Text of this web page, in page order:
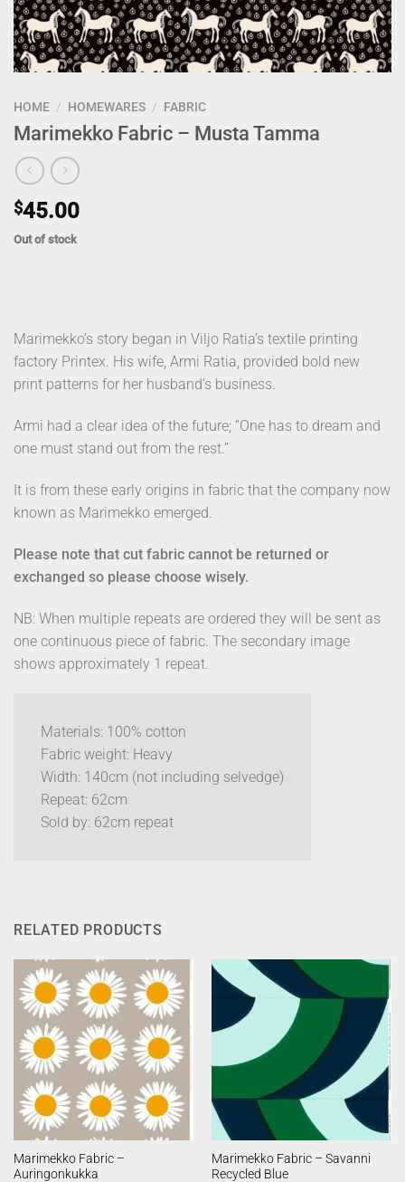
HOME / HOMEWARES / FABRIC
Marimekko Fabric – Musta Tamma
$45.00
Out of stock
Marimekko’s story began in Viljo Ratia’s textile printing
factory Printex. His wife, Armi Ratia, provided bold new
print patterns for her husband’s business.
Armi had a clear idea of the future; “One has to dream and
one must stand out from the rest.”
It is from these early origins in fabric that the company now
known as Marimekko emerged.
Please note that cut fabric cannot be returned or
exchanged so please choose wisely.
NB: When multiple repeats are ordered they will be sent as
one continuous piece of fabric. The secondary image
shows approximately 1 repeat.
Materials: 100% cotton
Fabric weight: Heavy
Width: 140cm (not including selvedge)
Repeat: 62cm
Sold by: 62cm repeat
RELATED PRODUCTS
Marimekko Fabric –
Auringonkukka
Marimekko Fabric – Savanni
Recycled Blue